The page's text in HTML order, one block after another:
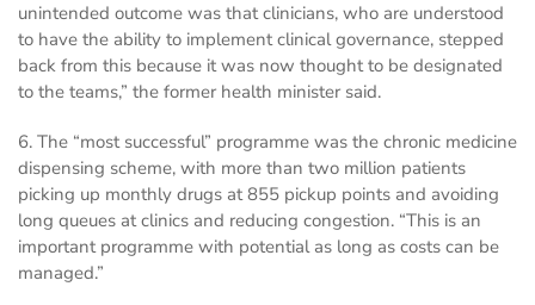
unintended outcome was that clinicians, who are understood
to have the ability to implement clinical governance, stepped
back from this because it was now thought to be designated
to the teams,” the former health minister said.
6. The “most successful” programme was the chronic medicine
dispensing scheme, with more than two million patients
picking up monthly drugs at 855 pickup points and avoiding
long queues at clinics and reducing congestion. “This is an
important programme with potential as long as costs can be
managed.”